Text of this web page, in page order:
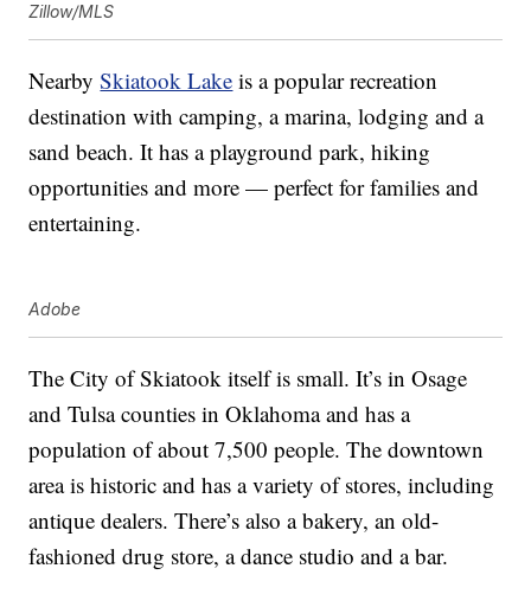
Zillow/MLS
NearbySkiatook Lake is a popular recreation
destination with camping, a marina, lodging and a
sand beach. It has a playground park, hiking
opportunities and more — perfect for families and
entertaining.
Adobe
The City of Skiatook itself is small. It’s in Osage
and Tulsa counties in Oklahoma and has a
population of about 7,500 people. The downtown
area is historic and has a variety of stores, including
antique dealers. There’s also a bakery, an old-
fashioned drug store, a dance studio and a bar.